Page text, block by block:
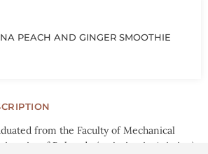
PEACH AND GINGER SMOOTHIE
from the Faculty of Mechanical
of Belgrade (majoring in Aviation).